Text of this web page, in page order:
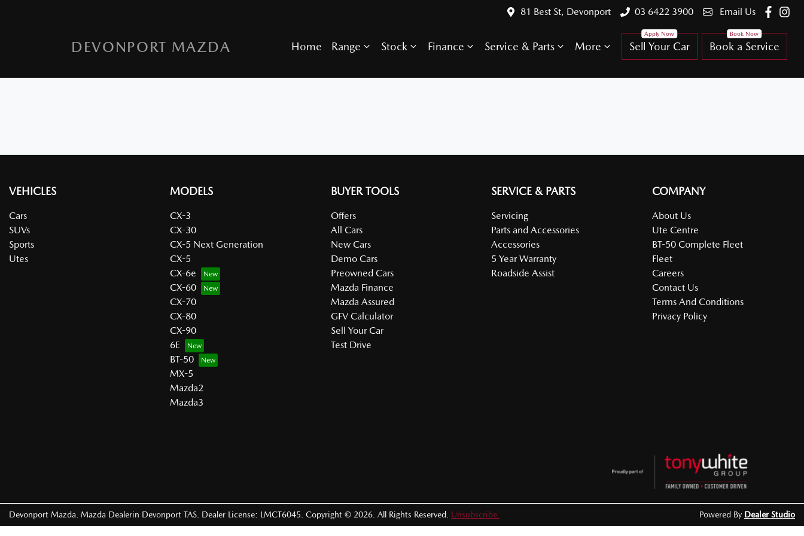
81 Best St, Devonport 03 6422 3900 Email Us
DEVONPORT MAZDA Home Range Stock Finance Service & Parts More Sell Your Car Book a Service
VEHICLES
Cars
SUVs
Sports
Utes
MODELS
CX-3
CX-30
CX-5 Next Generation
CX-5
CX-6e
CX-60
CX-70
CX-80
CX-90
6E
BT-50
MX-5
Mazda2
Mazda3
BUYER TOOLS
Offers
All Cars
New Cars
Demo Cars
Preowned Cars
Mazda Finance
Mazda Assured
GFV Calculator
Sell Your Car
Test Drive
SERVICE & PARTS
Servicing
Parts and Accessories
Accessories
5 Year Warranty
Roadside Assist
COMPANY
About Us
Ute Centre
BT-50 Complete Fleet
Fleet
Careers
Contact Us
Terms And Conditions
Privacy Policy
Devonport Mazda Mazda Dealerin Devonport TAS Dealer License: LMCT6045 Copyright © 2026 . All Rights Reserved. Unsubscribe. Powered By Dealer Studio